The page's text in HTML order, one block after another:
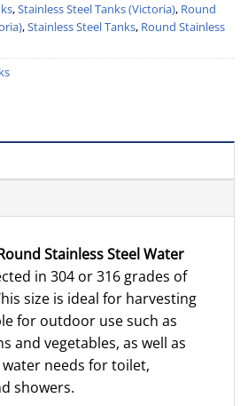
,Stainless Steel Tanks (Victoria), Round
,Stainless Steel Tanks, Round Stainless
Stainless Steel Water
in 304 or 316 grades of
size is ideal for harvesting
for outdoor use such as
and vegetables, as well as
needs for toilet,
showers.